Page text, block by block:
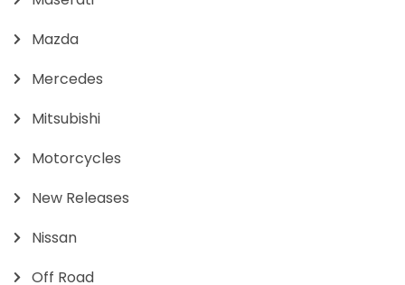
Mazda
Mercedes
Mitsubishi
Motorcycles
New Releases
Nissan
Off Road